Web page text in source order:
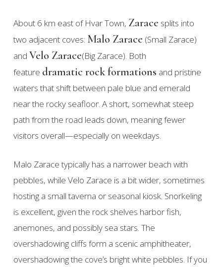
About 6 km east of Hvar Town, Zarace splits into
two adjacent coves: Malo Zarace (Small Zarace)
and Velo Zarace(Big Zarace). Both
feature dramatic rock formations and pristine
waters that shift between pale blue and emerald
near the rocky seafloor. A short, somewhat steep
path from the road leads down, meaning fewer
visitors overall—especially on weekdays.
Malo Zarace typically has a narrower beach with
pebbles, while Velo Zarace is a bit wider, sometimes
hosting a small taverna or seasonal kiosk. Snorkeling
is excellent, given the rock shelves harbor fish,
anemones, and possibly sea stars. The
overshadowing cliffs form a scenic amphitheater,
overshadowing the cove’s bright white pebbles. If you